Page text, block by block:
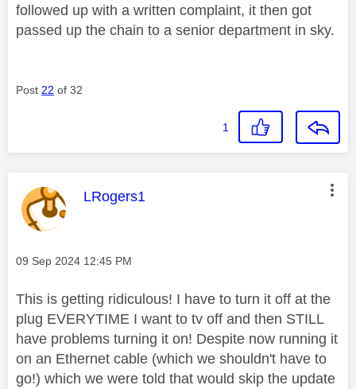
followed up with a written complaint, it then got
passed up the chain to a senior department in sky.
Post 22 of 32
1
This message was authored by:
LRogers1
Message posted on
‎09 Sep 2024 12:45 PM
This is getting ridiculous! I have to turn it off at the
plug EVERYTIME I want to tv off and then STILL
have problems turning it on! Despite now running it
on an Ethernet cable (which we shouldn't have to
go!) which we were told that would skip the update